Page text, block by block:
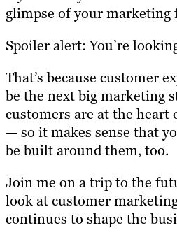
glimpse of your marketing
Spoiler alert: You’re
That’s because customer
be the next big marketing
customers are at the heart
— so it makes sense that
be built around them, too.
Join me on a trip to the
look at customer
continues to shape the